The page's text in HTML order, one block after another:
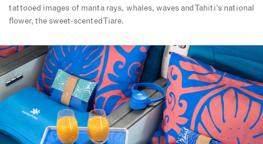
tattooed images of manta rays, whales, waves and Tahiti’s national
flower, the sweet-scented Tiare.